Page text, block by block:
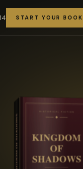
START YOUR BOOK